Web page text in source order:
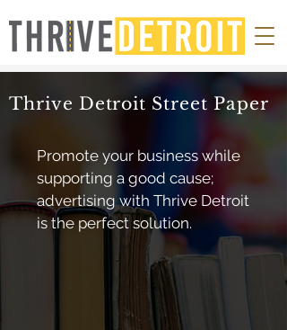
Thrive Detroit Street Paper
Promote your business while
supporting a good cause;
advertising with Thrive Detroit
is the perfect solution.